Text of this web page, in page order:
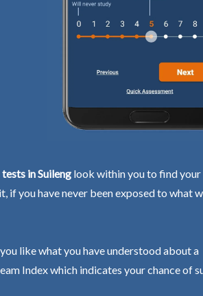
in Suileng look within you to find your
if you have never been exposed to what
like what you have understood about a
Index which indicates your chance of